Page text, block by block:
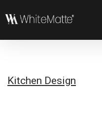
Kitchen Design